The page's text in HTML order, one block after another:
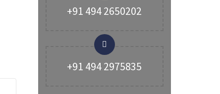
+91 494 2650202
+91 494 2975835